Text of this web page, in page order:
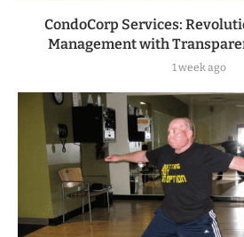
CondoCorp Services:
Management with
1 week ago